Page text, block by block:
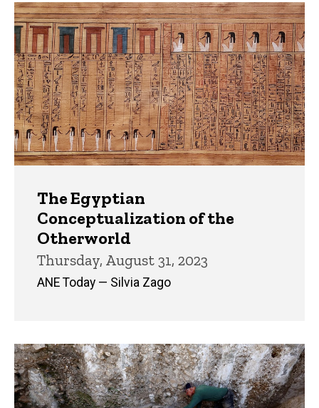
The Egyptian
Conceptualization of the
Otherworld
Thursday, August 31, 2023
ANE Today — Silvia Zago